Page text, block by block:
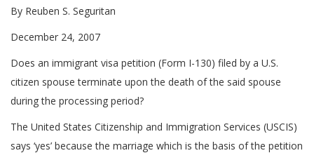
By Reuben S. Seguritan
December 24, 2007
Does an immigrant visa petition (Form I-130) filed by a U.S.
citizen spouse terminate upon the death of the said spouse
during the processing period?
The United States Citizenship and Immigration Services (USCIS)
says ‘yes’ because the marriage which is the basis of the petition